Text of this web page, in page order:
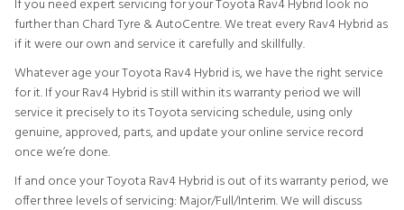
If you need expert servicing for your Toyota Rav4 Hybrid look no
further than Chard Tyre & AutoCentre. We treat every Rav4 Hybrid as
if it were our own and service it carefully and skillfully.
Whatever age your Toyota Rav4 Hybrid is, we have the right service
for it. If your Rav4 Hybrid is still within its warranty period we will
service it precisely to its Toyota servicing schedule, using only
genuine, approved, parts, and update your online service record
once we’re done.
If and once your Toyota Rav4 Hybrid is out of its warranty period, we
offer three levels of servicing: Major/Full/Interim. We will discuss